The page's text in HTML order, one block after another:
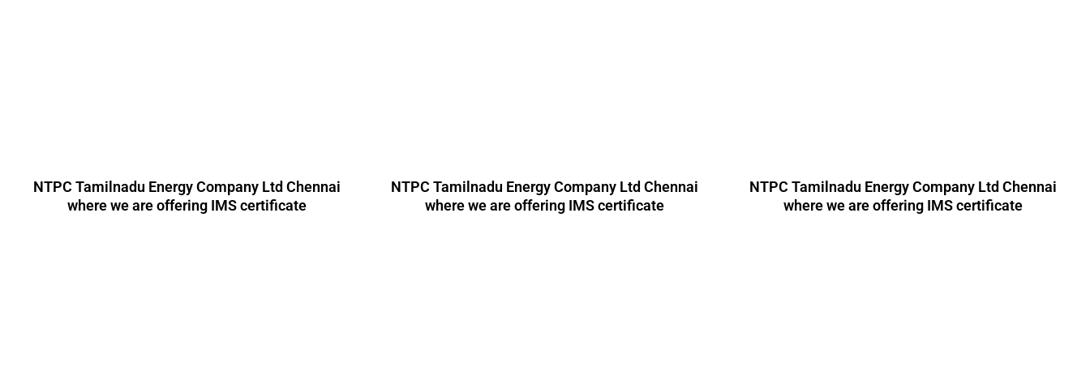
NTPC Tamilnadu Energy Company Ltd Chennai
where we are offering IMS certificate
NTPC Tamilnadu Energy Company Ltd Chennai
where we are offering IMS certificate
NTPC Tamilnadu Energy Company Ltd Chennai
where we are offering IMS certificate